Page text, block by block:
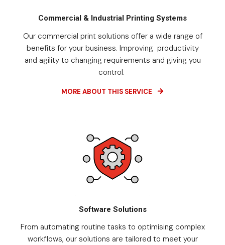
Commercial & Industrial Printing Systems
Our commercial print solutions offer a wide range of
benefits for your business. Improving productivity
and agility to changing requirements and giving you
control.
MORE ABOUT THIS SERVICE
Software Solutions
From automating routine tasks to optimising complex
workflows, our solutions are tailored to meet your